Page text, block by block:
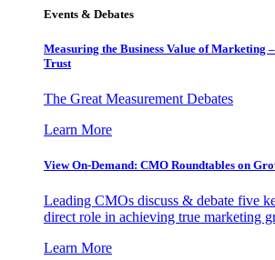
Events & Debates
Measuring the Business Value of Marketing
Trust
The Great Measurement Debates
Learn More
View On-Demand: CMO Roundtables on
Leading CMOs discuss & debate five
direct role in achieving true marketing
Learn More